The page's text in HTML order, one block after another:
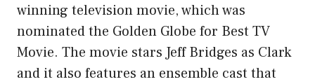
winning television movie, which was
nominated the Golden Globe for Best TV
Movie. The movie stars Jeff Bridges as Clark
and it also features an ensemble cast that